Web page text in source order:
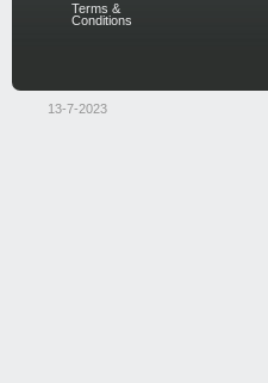
Terms &
Conditions
13-7-2023